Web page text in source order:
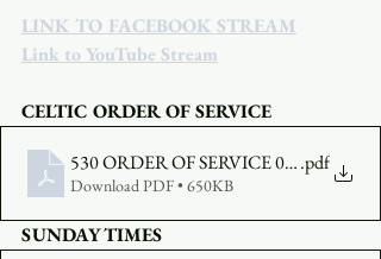
LINK TO FACEBOOK STREAM
Link to YouTube Stream
CELTIC ORDER OF SERVICE
530 ORDER OF SERVICE 08-27-2023
.pdf
Download PDF • 650KB
SUNDAY TIMES